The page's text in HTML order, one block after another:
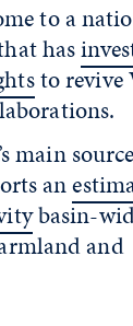
to a
has
to revive
main
an
basin-
and